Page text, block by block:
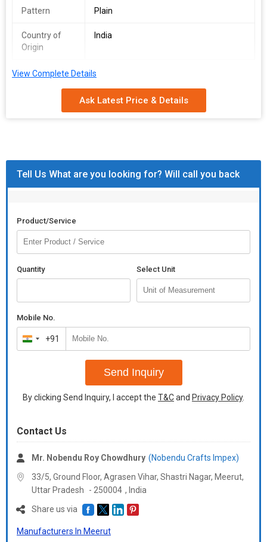
Pattern Plain
Country of
Origin
India
Size. 13*7 = inch
Material Sheesham wood
View Complete Details
Ask Latest Price & Details
Tell Us What are you looking for? Will call you back
Product/Service
Quantity Select Unit
Mobile No.
India
+91
+91
Send Inquiry
By clicking Send Inquiry, I accept the T&Cand Privacy Policy.
Contact Us
Mr. Nobendu Roy Chowdhury (Nobendu Crafts Impex)
33/5, Ground Floor, Agrasen Vihar, Shastri Nagar, Meerut,
Uttar Pradesh
- 250004 , India
Share us via
Manufacturers In Meerut